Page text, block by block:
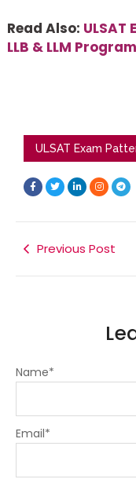
Read Also:
LLB & LLM
ULSAT Exam
F
a
c
b
-
T
w
i
t
L
i
n
e
n
-
n
I
n
s
a
a
m
T
e
l
g
Previous Post
Name*
Email*